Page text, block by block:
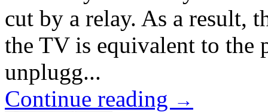
cut by a relay. As a result,
the TV is equivalent to the
unplugg...
Continue reading →